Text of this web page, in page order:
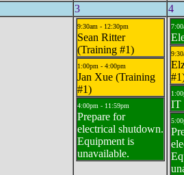
3 4
9:30am - 12:30pm
Sean Ritter
(Training #1)
1:00pm - 4:00pm
Jan Xue (Training
#1)
4:00pm - 11:59pm
Prepare for
electrical shutdown.
Equipment is
unavailable.
IT